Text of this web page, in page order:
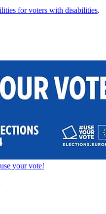
for voters with disabilities.
your vote!